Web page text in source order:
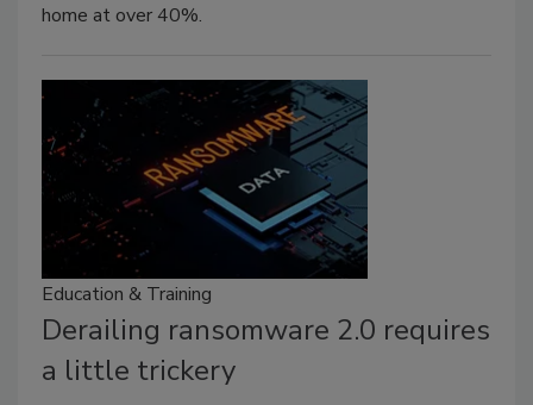
home at over 40%.
Education & Training
Derailing ransomware 2.0 requires
a little trickery